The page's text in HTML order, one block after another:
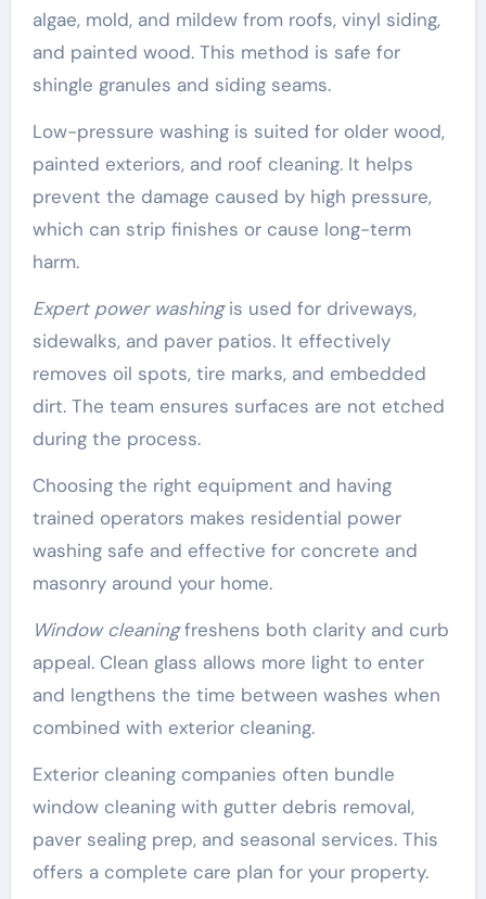
algae, mold, and mildew from roofs, vinyl siding,
and painted wood. This method is safe for
shingle granules and siding seams.
Low-pressure washing is suited for older wood,
painted exteriors, and roof cleaning. It helps
prevent the damage caused by high pressure,
which can strip finishes or cause long-term
harm.
Expert power washingis used for driveways,
sidewalks, and paver patios. It effectively
removes oil spots, tire marks, and embedded
dirt. The team ensures surfaces are not etched
during the process.
Choosing the right equipment and having
trained operators makes residential power
washing safe and effective for concrete and
masonry around your home.
Window cleaningfreshens both clarity and curb
appeal. Clean glass allows more light to enter
and lengthens the time between washes when
combined with exterior cleaning.
Exterior cleaning companies often bundle
window cleaning with gutter debris removal,
paver sealing prep, and seasonal services. This
offers a complete care plan for your property.